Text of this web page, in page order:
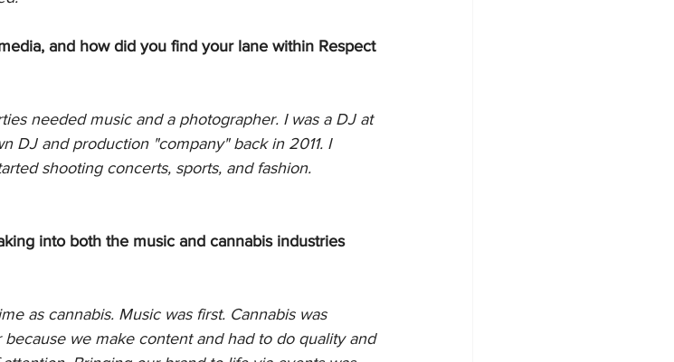
and how did you find your lane within Respect
needed music and a photographer. I was a DJ at
DJ and production "company" back in 2011. I
shooting concerts, sports, and fashion.
into both the music and cannabis industries
as cannabis. Music was first. Cannabis was
we make content and had to do quality and